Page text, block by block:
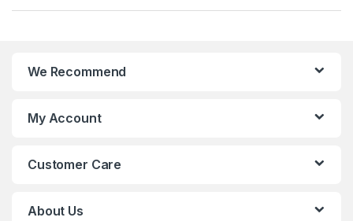
We Recommend
My Account
Customer Care
About Us